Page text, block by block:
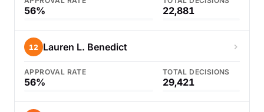
56% 22,881
12 Lauren L. Benedict
APPROVAL RATE
56%
TOTAL DECISIONS
29,421